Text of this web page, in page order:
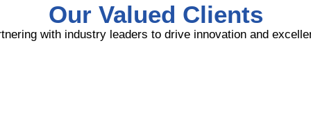
Our Valued Clients
with industry leaders to drive innovation and